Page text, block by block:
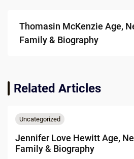
Thomasin McKenzie Age,
Family & Biography
Related Articles
Uncategorized
Jennifer Love Hewitt Age,
Family & Biography